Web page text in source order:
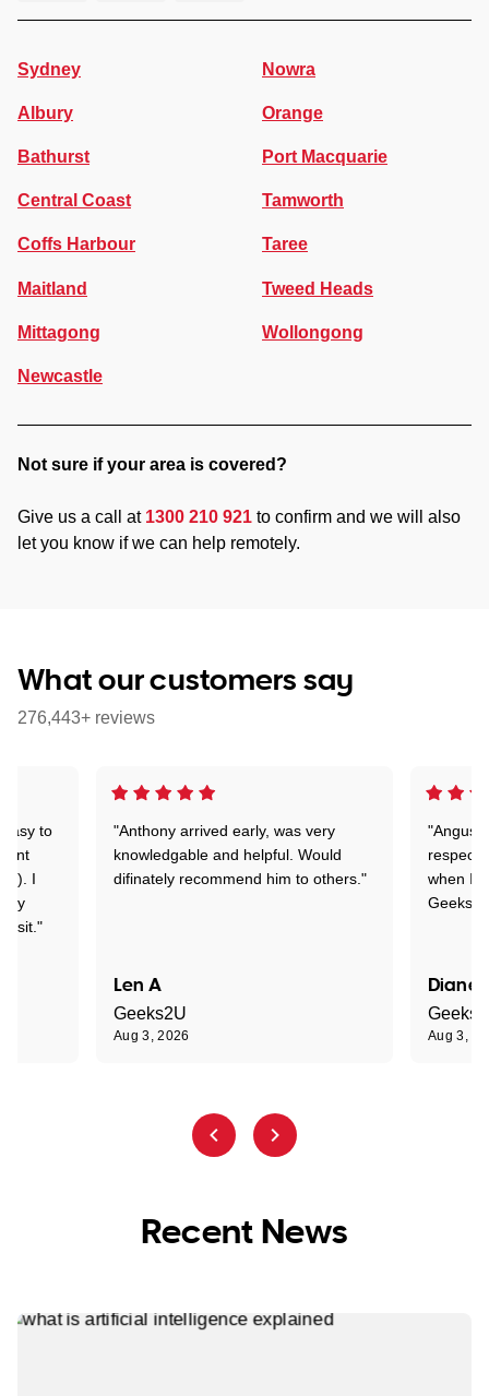
Sydney
Albury
Bathurst
Central Coast
Coffs Harbour
Maitland
Mittagong
Newcastle
Nowra
Orange
Port Macquarie
Tamworth
Taree
Tweed Heads
Wollongong
Not sure if your area is covered?
Give us a call at 1300 210 921 to confirm and we will also
let you know if we can help remotely.
What our customers say
276,443+ reviews
"Anthony arrived early, was very
knowledgable and helpful. Would
difinately recommend him to others."
Len A
Geeks2U
Aug 3, 2026
"Angus
when I
Geeks
Diane
Aug 3,
to
I
my
visit."
Recent News